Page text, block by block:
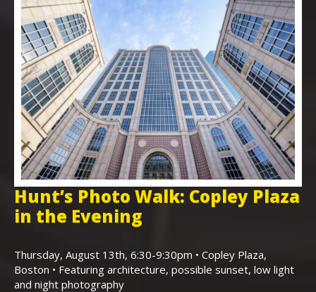
Hunt’s Photo Walk: Copley Plaza
in the Evening
Thursday, August 13th, 6:30-9:30pm • Copley Plaza,
Boston • Featuring architecture, possible sunset, low light
and night photography